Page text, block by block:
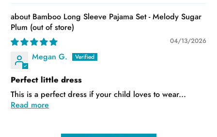
Bamboo Long Sleeve Pajama Set - Melody Sugar
Plum
04/13/2026
Megan G.
Perfect little dress
This is a perfect dress if your child loves to wear...
Read more